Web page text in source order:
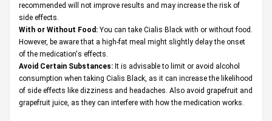
recommended will not improve results and may increase the risk of
side effects.
With or Without Food: You can take Cialis Black with or without food.
However, be aware that a high-fat meal might slightly delay the onset
of the medication's effects.
Avoid Certain Substances: It is advisable to limit or avoid alcohol
consumption when taking Cialis Black, as it can increase the likelihood
of side effects like dizziness and headaches. Also avoid grapefruit and
grapefruit juice, as they can interfere with how the medication works.